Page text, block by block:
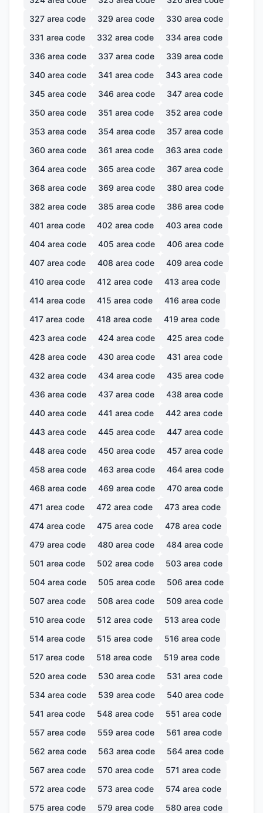
327 area code 329 area code 330 area code
331 area code 332 area code 334 area code
336 area code 337 area code 339 area code
340 area code 341 area code 343 area code
345 area code 346 area code 347 area code
350 area code 351 area code 352 area code
353 area code 354 area code 357 area code
360 area code 361 area code 363 area code
364 area code 365 area code 367 area code
368 area code 369 area code 380 area code
382 area code 385 area code 386 area code
401 area code 402 area code 403 area code
404 area code 405 area code 406 area code
407 area code 408 area code 409 area code
410 area code 412 area code 413 area code
414 area code 415 area code 416 area code
417 area code 418 area code 419 area code
423 area code 424 area code 425 area code
428 area code 430 area code 431 area code
432 area code 434 area code 435 area code
436 area code 437 area code 438 area code
440 area code 441 area code 442 area code
443 area code 445 area code 447 area code
448 area code 450 area code 457 area code
458 area code 463 area code 464 area code
468 area code 469 area code 470 area code
471 area code 472 area code 473 area code
474 area code 475 area code 478 area code
479 area code 480 area code 484 area code
501 area code 502 area code 503 area code
504 area code 505 area code 506 area code
507 area code 508 area code 509 area code
510 area code 512 area code 513 area code
514 area code 515 area code 516 area code
517 area code 518 area code 519 area code
520 area code 530 area code 531 area code
534 area code 539 area code 540 area code
541 area code 548 area code 551 area code
557 area code 559 area code 561 area code
562 area code 563 area code 564 area code
567 area code 570 area code 571 area code
572 area code 573 area code 574 area code
575 area code 579 area code 580 area code